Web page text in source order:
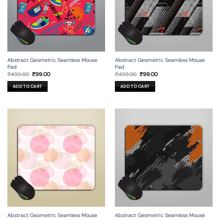
Abstract Geometric Seamless Mouse
Pad
₹499.00 Original
was:
₹499.00.
₹99.00Current
ADD TO CART
Abstract Geometric Seamless Mouse
Pad
₹499.00 Original
was:
₹499.00.
₹99.00Current
ADD TO CART
Abstract Geometric Seamless Mouse
Abstract Geometric Seamless Mouse